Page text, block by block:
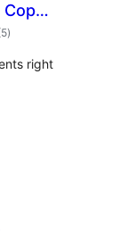
total
ratings
)
right